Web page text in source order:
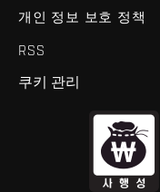
개인 정보 보호 정책
RSS
쿠키 관리